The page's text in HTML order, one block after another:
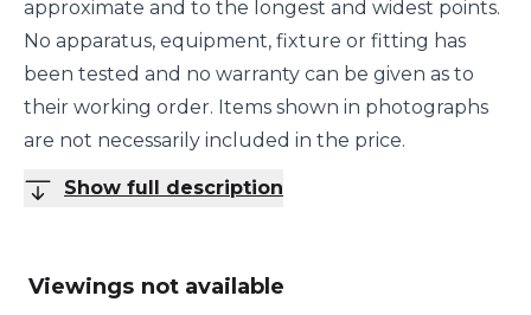
approximate and to the longest and widest points.
No apparatus, equipment, fixture or fitting has
been tested and no warranty can be given as to
their working order. Items shown in photographs
are not necessarily included in the price.
Show full description
Viewings not available